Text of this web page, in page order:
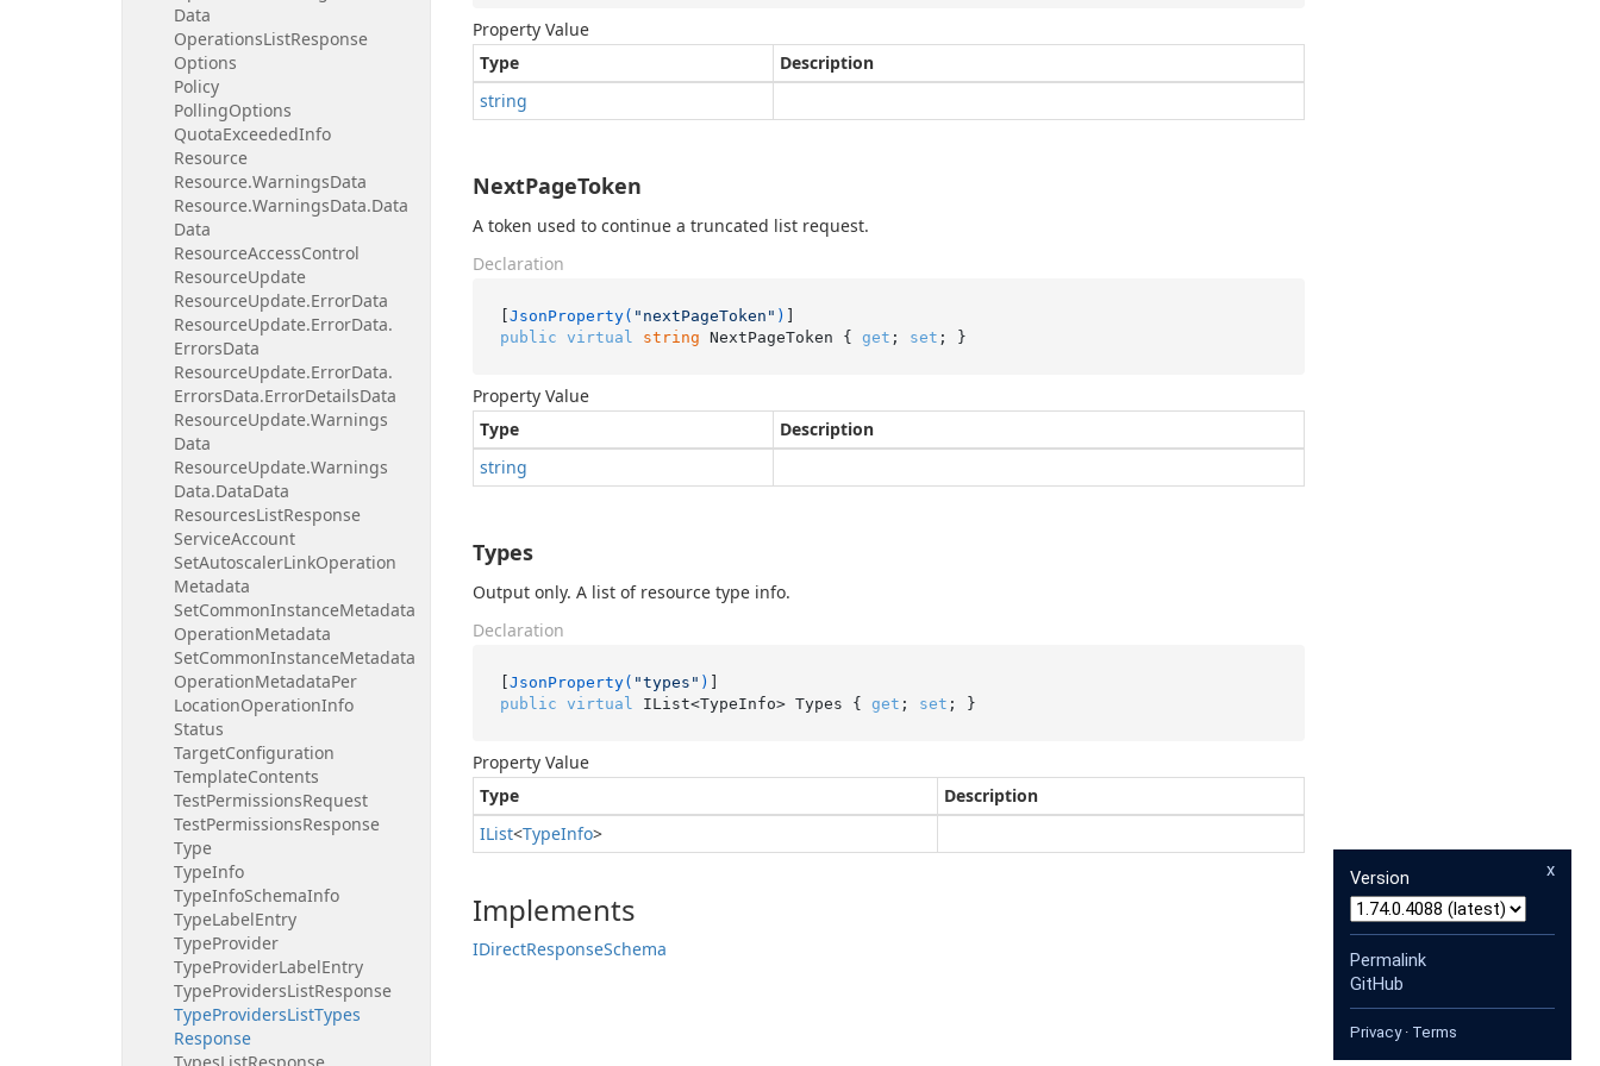
Data
OperationsListResponse
Options
Policy
PollingOptions
QuotaExceededInfo
Resource
Resource.WarningsData
Resource.WarningsData.Data
Data
ResourceAccessControl
ResourceUpdate
ResourceUpdate.ErrorData
ResourceUpdate.ErrorData.
ErrorsData
ResourceUpdate.ErrorData.
ErrorsData.ErrorDetailsData
ResourceUpdate.Warnings
Data
ResourceUpdate.Warnings
Data.DataData
ResourcesListResponse
ServiceAccount
SetAutoscalerLinkOperation
Metadata
SetCommonInstanceMetadata
OperationMetadata
SetCommonInstanceMetadata
OperationMetadataPer
LocationOperationInfo
Status
TargetConfiguration
TemplateContents
TestPermissionsRequest
TestPermissionsResponse
Type
TypeInfo
TypeInfoSchemaInfo
TypeLabelEntry
TypeProvider
TypeProviderLabelEntry
TypeProvidersListResponse
TypeProvidersListTypes
Response
Property Value
Type
Description
string
NextPageToken
A token used to continue a truncated list request.
Declaration
[JsonProperty( "nextPageToken" )
public virtual string NextPageToken { get ; set ; }
Property Value
Type
Description
string
Types
Output only. A list of resource type info.
Declaration
[JsonProperty( "types" )
public virtual IList<TypeInfo> Types { get ; set ; }
Property Value
Type
Description
IList<TypeInfo>
Implements
IDirectResponseSchema
x
Version
Permalink
GitHub
Privacy· Terms